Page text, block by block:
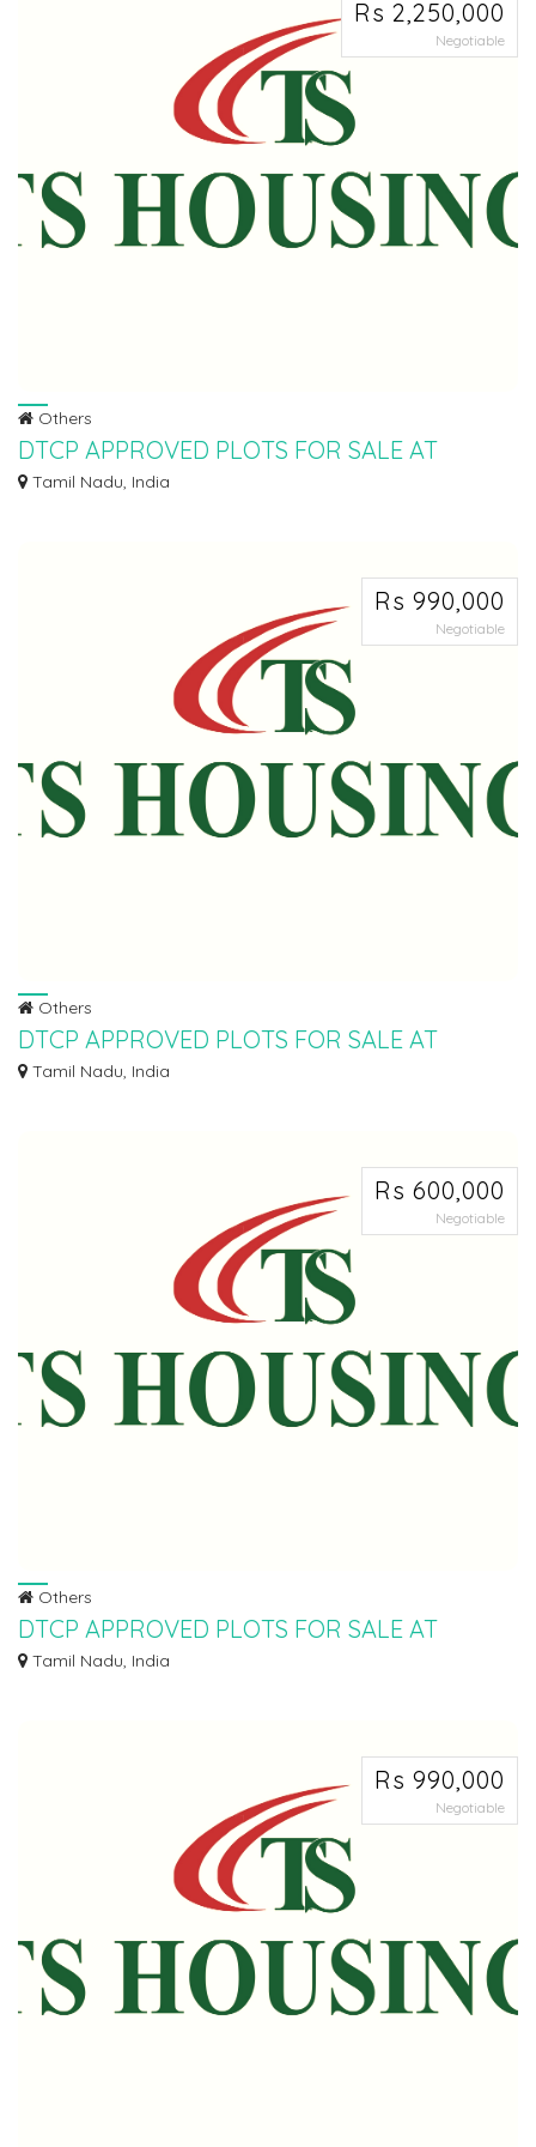
Rs 2,250,000
Negotiable
Others
DTCP APPROVED PLOTS FOR SALE AT
PALAYASEEVARAM
Tamil Nadu, India
Rs 990,000
Negotiable
Others
DTCP APPROVED PLOTS FOR SALE AT
SRIPERUMBUDHUR
Tamil Nadu, India
Rs 600,000
Negotiable
Others
DTCP APPROVED PLOTS FOR SALE AT
SEVVAPET
Tamil Nadu, India
Rs 990,000
Negotiable